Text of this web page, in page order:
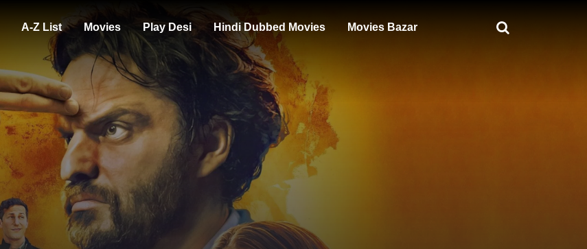
A-Z List Movies Play Desi Hindi Dubbed Movies Movies Bazar